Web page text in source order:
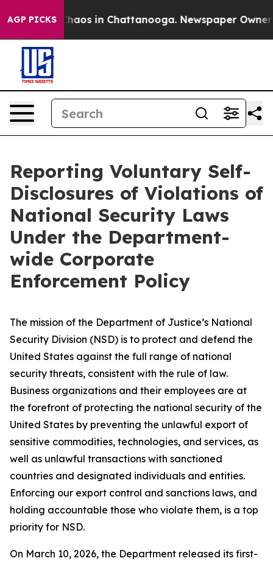
AGP PICKSChaos in Chattanooga. Newspaper Owner
Reporting Voluntary Self-
Disclosures of Violations of
National Security Laws
Under the Department-
wide Corporate
Enforcement Policy
The mission of the Department of Justice’s National
Security Division (NSD) is to protect and defend the
United States against the full range of national
security threats, consistent with the rule of law.
Business organizations and their employees are at
the forefront of protecting the national security of the
United States by preventing the unlawful export of
sensitive commodities, technologies, and services, as
well as unlawful transactions with sanctioned
countries and designated individuals and entities.
Enforcing our export control and sanctions laws, and
holding accountable those who violate them, is a top
priority for NSD.
On March 10, 2026, the Department released its first-